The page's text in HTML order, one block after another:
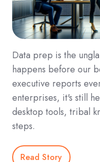
Data prep is the
happens before our
executive reports
enterprises, it's still
desktop tools, tribal
steps.
Read Story